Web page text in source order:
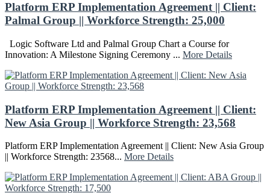
Platform ERP Implementation Agreement || Client:
Palmal Group || Workforce Strength: 25,000
Logic Software Ltd and Palmal Group Chart a Course for
Innovation: A Milestone Signing Ceremony ... More Details
Platform ERP Implementation Agreement || Client:
New Asia Group || Workforce Strength: 23,568
Platform ERP Implementation Agreement || Client: New Asia Group
|| Workforce Strength: 23568... More Details